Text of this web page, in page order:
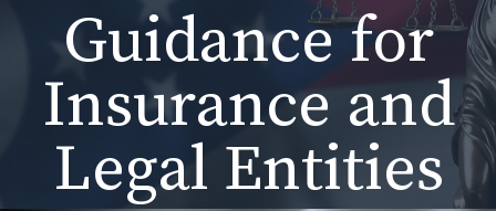
Guidance for
Insurance and
Legal Entities